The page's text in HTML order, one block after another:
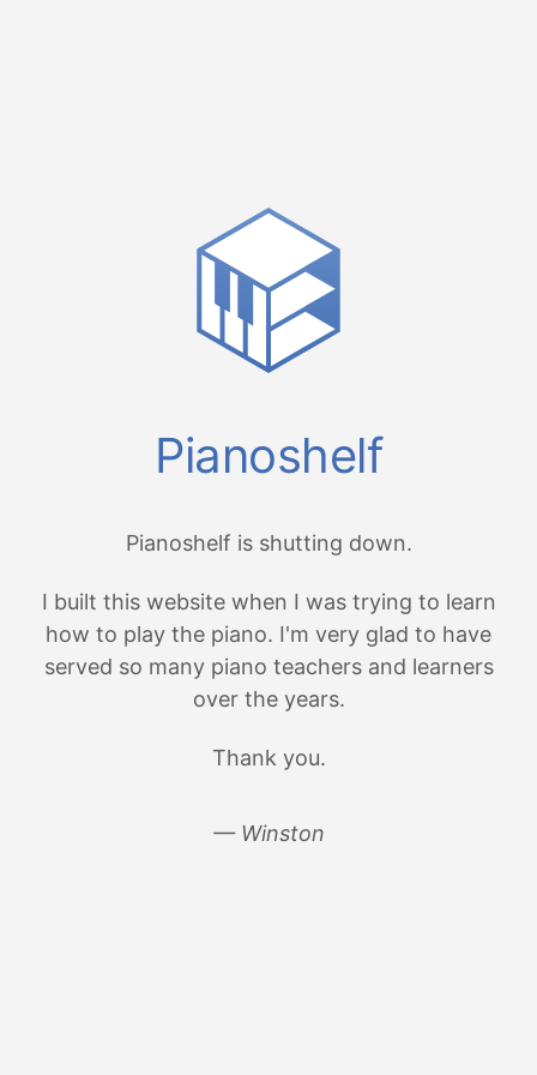
Pianoshelf
Pianoshelf is shutting down.
I built this website when I was trying to learn
how to play the piano. I'm very glad to have
served so many piano teachers and learners
over the years.
Thank you.
— Winston